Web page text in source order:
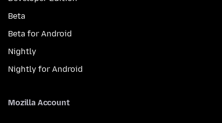
Beta
Beta for Android
Nightly
Nightly for Android
Mozilla Account